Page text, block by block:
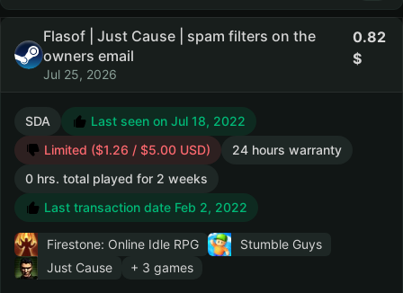
Flasof | Just Cause | spam filters on the
owners email
Jul 25, 2026
0.82
SDA
Last seen on Jul 18, 2022
Limited ($1.26 / $5.00 USD)
24 hours warranty
0 hrs. total played for 2 weeks
Last transaction date Feb 2, 2022
Firestone: Online Idle RPG
Stumble Guys
Just Cause
+ 3 games